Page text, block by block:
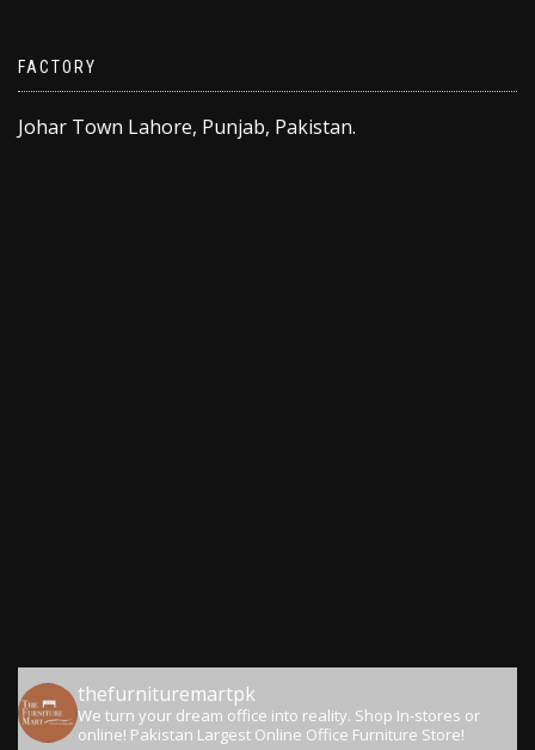
FACTORY
Johar Town Lahore, Punjab, Pakistan.
thefurnituremartpk
We turn your dream office into reality. Shop In-stores or
online! Pakistan Largest Online Office Furniture Store!